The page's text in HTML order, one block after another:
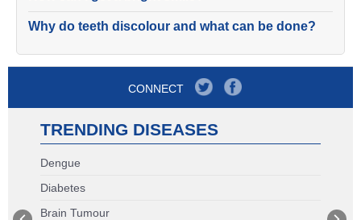
Why do teeth discolour and what can be done?
CONNECT
TRENDING DISEASES
Dengue
Diabetes
Brain Tumour